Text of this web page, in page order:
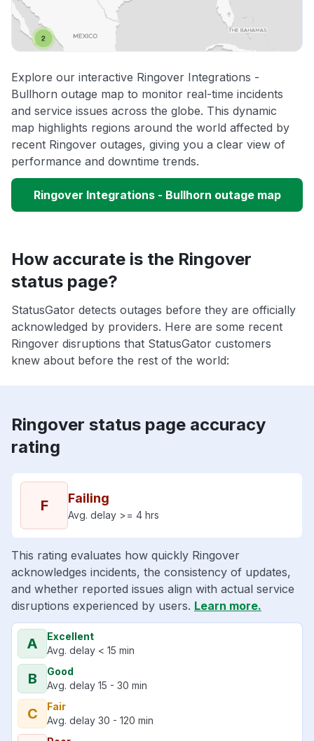
Explore our interactive Ringover Integrations -
Bullhorn outage map to monitor real-time incidents
and service issues across the globe. This dynamic
map highlights regions around the world affected by
recent Ringover outages, giving you a clear view of
performance and downtime trends.
Ringover Integrations - Bullhorn outage map
How accurate is the Ringover
status page?
StatusGator detects outages before they are officially
acknowledged by providers. Here are some recent
Ringover disruptions that StatusGator customers
knew about before the rest of the world:
Ringover status page accuracy
rating
F Failing
Avg. delay >= 4 hrs
This rating evaluates how quickly Ringover
acknowledges incidents, the consistency of updates,
and whether reported issues align with actual service
disruptions experienced by users. Learn more.
A
Excellent
Avg. delay < 15 min
B
Good
Avg. delay 15 - 30 min
C
Fair
Avg. delay 30 - 120 min